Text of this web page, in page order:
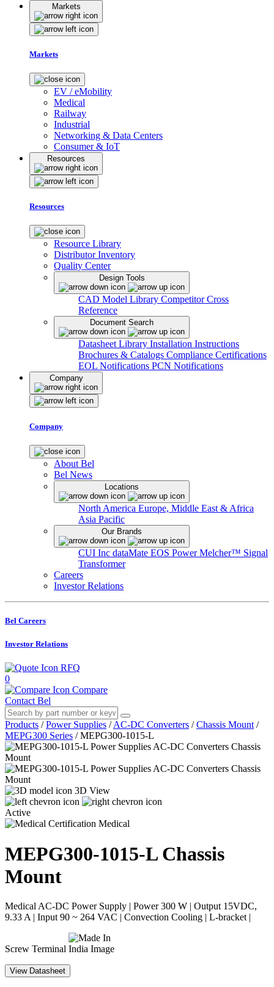
Markets
Markets
EV / eMobility
Medical
Railway
Industrial
Networking & Data Centers
Consumer & IoT
Resources
Resources
Resource Library
Distributor Inventory
Quality Center
Design Tools
CAD Model Library Competitor Cross
Reference
Document Search
Datasheet Library Installation Instructions
Brochures & Catalogs Compliance Certifications
EOL Notifications PCN Notifications
Company
Company
About Bel
Bel News
Locations
North America Europe, Middle East & Africa
Asia Pacific
Our Brands
CUI Inc dataMate EOS PowerMelcher™ Signal
Transformer
Careers
Investor Relations
Bel Careers
Investor Relations
RFQ
0
Compare
Contact Bel
Products / Power Supplies / AC-DC Converters / Chassis Mount /
MEPG300 Series / MEPG300-1015-L
3D View
Active
Medical
MEPG300-1015-L Chassis
Mount
Medical AC-DC Power Supply | Power 300 W | Output 15VDC,
9.33 A | Input 90 ~ 264 VAC | Convection Cooling | L-bracket |
Screw Terminal
View Datasheet